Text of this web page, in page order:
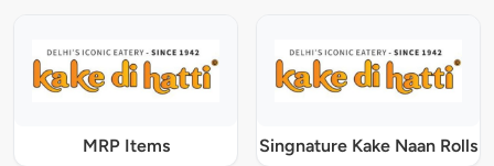
MRP Items Singnature Kake Naan Rolls